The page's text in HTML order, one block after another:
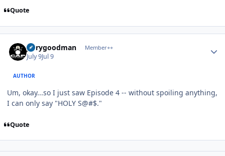
Quote
jerrygoodman Member++
July 9Jul 9
AUTHOR
Um, okay...so I just saw Episode 4 -- without spoiling anything,
I can only say "HOLY S@#$."
Quote